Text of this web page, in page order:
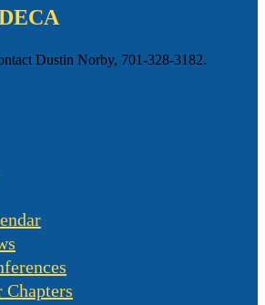
Dustin Norby, 701-328-3182.
Chapters